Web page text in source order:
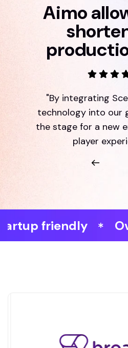
Aimo
"By integrating
technology into our
the stage for a new
player
Over